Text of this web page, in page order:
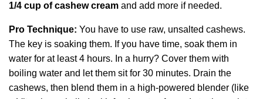
1/4 cup of cashew cream and add more if needed.
Pro Technique: You have to use raw, unsalted cashews.
The key is soaking them. If you have time, soak them in
water for at least 4 hours. In a hurry? Cover them with
boiling water and let them sit for 30 minutes. Drain the
cashews, then blend them in a high-powered blender (like